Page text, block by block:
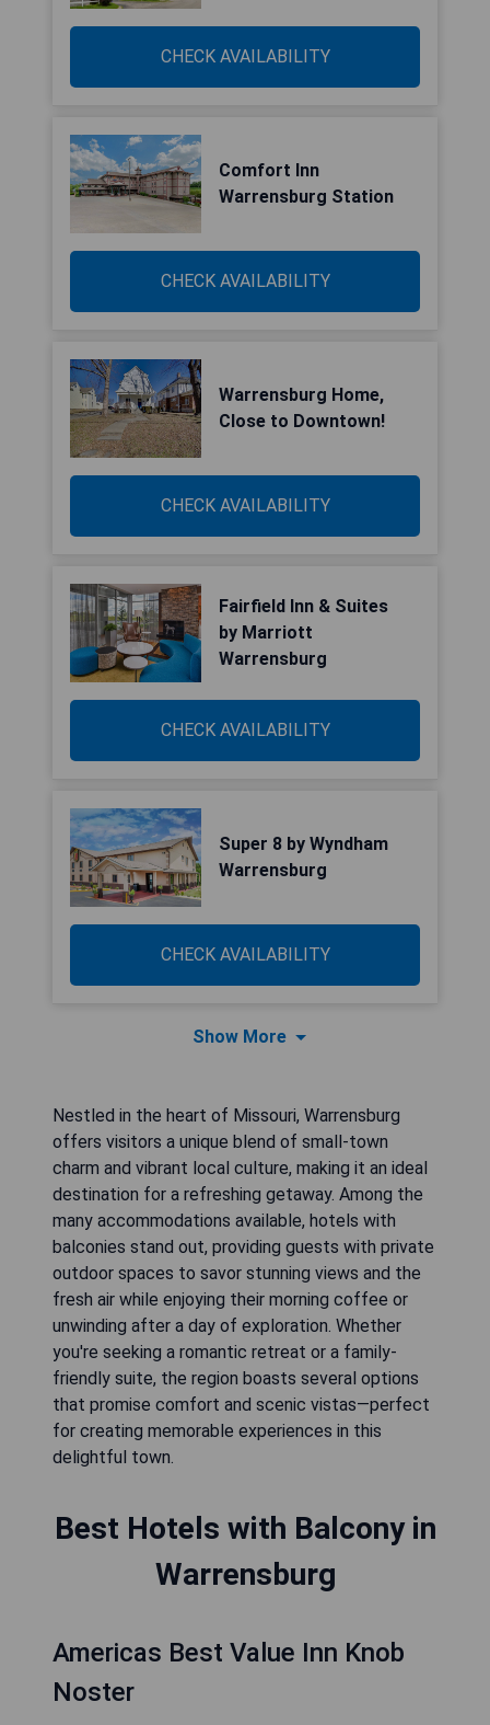
CHECK AVAILABILITY
Comfort Inn
Warrensburg Station
CHECK AVAILABILITY
Warrensburg Home,
Close to Downtown!
CHECK AVAILABILITY
Fairfield Inn & Suites
by Marriott
Warrensburg
CHECK AVAILABILITY
Super 8 by Wyndham
Warrensburg
CHECK AVAILABILITY
Show More
Nestled in the heart of Missouri, Warrensburg
offers visitors a unique blend of small-town
charm and vibrant local culture, making it an ideal
destination for a refreshing getaway. Among the
many accommodations available, hotels with
balconies stand out, providing guests with private
outdoor spaces to savor stunning views and the
fresh air while enjoying their morning coffee or
unwinding after a day of exploration. Whether
you're seeking a romantic retreat or a family-
friendly suite, the region boasts several options
that promise comfort and scenic vistas—perfect
for creating memorable experiences in this
delightful town.
Best Hotels with Balcony in
Warrensburg
Americas Best Value Inn Knob
Noster